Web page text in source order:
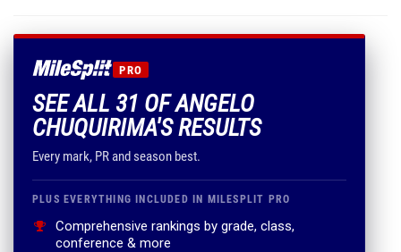
PRO
SEE ALL 31 OF ANGELO
CHUQUIRIMA'S RESULTS
Every mark, PR and season best.
PLUS EVERYTHING INCLUDED IN MILESPLIT PRO
Comprehensive rankings by grade, class,
conference & more